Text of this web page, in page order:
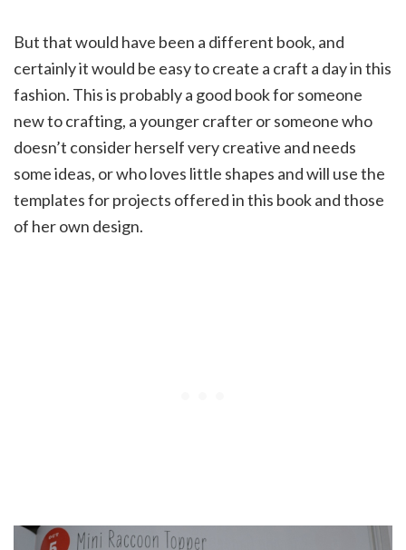
But that would have been a different book, and
certainly it would be easy to create a craft a day in this
fashion. This is probably a good book for someone
new to crafting, a younger crafter or someone who
doesn’t consider herself very creative and needs
some ideas, or who loves little shapes and will use the
templates for projects offered in this book and those
of her own design.